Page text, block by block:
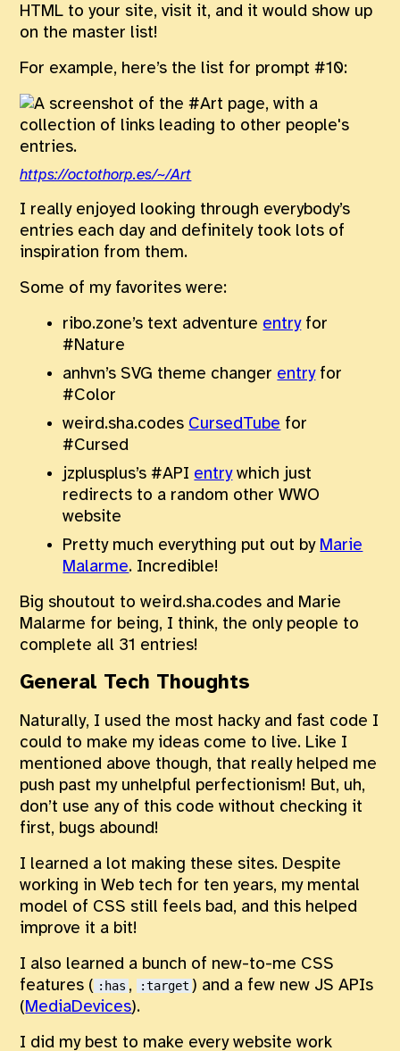
HTML to your site, visit it, and it would show up
on the master list!
For example, here’s the list for prompt #10:
https://octothorp.es/~/Art
I really enjoyed looking through everybody’s
entries each day and definitely took lots of
inspiration from them.
Some of my favorites were:
ribo.zone’s text adventure entryfor
#Nature
anhvn’s SVG theme changer entryfor
#Color
weird.sha.codes CursedTube for
#Cursed
jzplusplus’s #API entrywhich just
redirects to a random other WWO
website
Pretty much everything put out by Marie
Malarme. Incredible!
Big shoutout to weird.sha.codes and Marie
Malarme for being, I think, the only people to
complete all 31 entries!
General Tech Thoughts
Naturally, I used the most hacky and fast code I
could to make my ideas come to live. Like I
mentioned above though, that really helped me
push past my unhelpful perfectionism! But, uh,
don’t use any of this code without checking it
first, bugs abound!
I learned a lot making these sites. Despite
working in Web tech for ten years, my mental
model of CSS still feels bad, and this helped
improve it a bit!
I also learned a bunch of new-to-me CSS
features ( :has , :target ) and a few new JS APIs
(MediaDevices).
I did my best to make every website work